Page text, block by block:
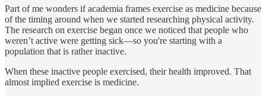
Part of me wonders if academia frames exercise as medicine because
of the timing around when we started researching physical activity.
The research on exercise began once we noticed that people who
weren’t active were getting sick—so you're starting with a
population that is rather inactive.
When these inactive people exercised, their health improved. That
almost implied exercise is medicine.